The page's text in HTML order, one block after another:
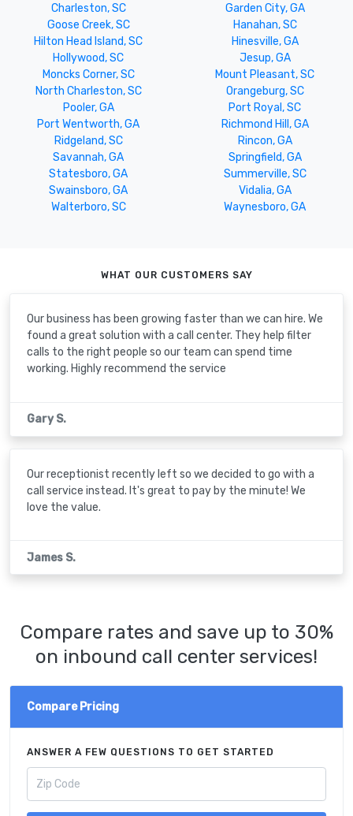
Charleston, SC
Garden City, GA
Goose Creek, SC
Hanahan, SC
Hilton Head Island, SC
Hinesville, GA
Hollywood, SC
Jesup, GA
Moncks Corner, SC
Mount Pleasant, SC
North Charleston, SC
Orangeburg, SC
Pooler, GA
Port Royal, SC
Port Wentworth, GA
Richmond Hill, GA
Ridgeland, SC
Rincon, GA
Savannah, GA
Springfield, GA
Statesboro, GA
Summerville, SC
Swainsboro, GA
Vidalia, GA
Walterboro, SC
Waynesboro, GA
WHAT OUR CUSTOMERS SAY
Our business has been growing faster than we can hire. We
found a great solution with a call center. They help filter
calls to the right people so our team can spend time
working. Highly recommend the service
Gary S.
Our receptionist recently left so we decided to go with a
call service instead. It's great to pay by the minute! We
love the value.
James S.
Compare rates and save up to 30%
on inbound call center services!
Compare Pricing
ANSWER A FEW QUESTIONS TO GET STARTED